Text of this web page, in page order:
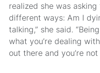
realized she was
different ways: Am I
talking,” she said.
what you’re dealing
out there and you’re not